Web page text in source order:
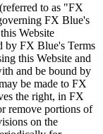
to as "FX
FX Blue's
Website
by FX Blue's Terms
this Website and
and be bound by
be made to FX
the right, in FX
remove portions of
on the